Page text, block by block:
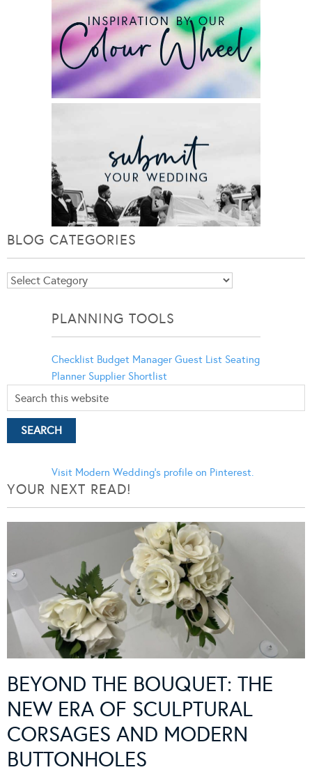
BLOG CATEGORIES
Blog
PLANNING TOOLS
Checklist Budget Manager Guest List Seating
Planner Supplier Shortlist
Visit Modern Wedding's profile on Pinterest.
YOUR NEXT READ!
BEYOND THE BOUQUET: THE
NEW ERA OF SCULPTURAL
CORSAGES AND MODERN
BUTTONHOLES